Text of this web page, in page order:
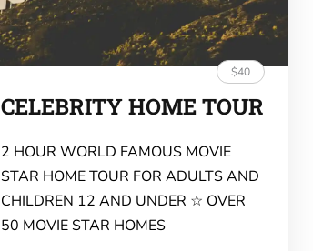
$40
CELEBRITY HOME TOUR
2 HOUR WORLD FAMOUS MOVIE
STAR HOME TOUR FOR ADULTS AND
CHILDREN 12 AND UNDER ☆ OVER
50 MOVIE STAR HOMES